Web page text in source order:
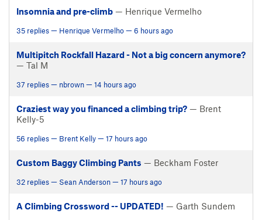
Insomnia and pre-climb — Henrique Vermelho
35 replies — Henrique Vermelho — 6 hours ago
Multipitch Rockfall Hazard - Not a big concern anymore?
— Tal M
37 replies — nbrown — 14 hours ago
Craziest way you financed a climbing trip? — Brent
Kelly-5
56 replies — Brent Kelly — 17 hours ago
Custom Baggy Climbing Pants — Beckham Foster
32 replies — Sean Anderson — 17 hours ago
A Climbing Crossword -- UPDATED! — Garth Sundem